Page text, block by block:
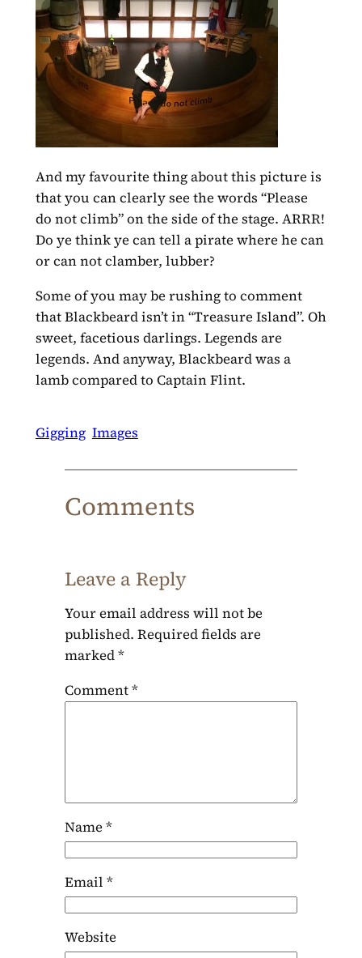
And my favourite thing about this picture is
that you can clearly see the words “Please
do not climb” on the side of the stage. ARRR!
Do ye think ye can tell a pirate where he can
or can not clamber, lubber?
Some of you may be rushing to comment
that Blackbeard isn’t in “Treasure Island”. Oh
sweet, facetious darlings. Legends are
legends. And anyway, Blackbeard was a
lamb compared to Captain Flint.
Gigging Images
Comments
Leave a Reply
Your email address will not be
published. Required fields are
marked*
Comment*
Name *
Email *
Website